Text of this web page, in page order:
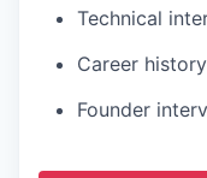
Technical
Career
Founder